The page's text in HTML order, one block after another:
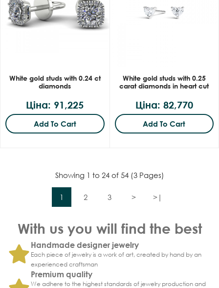
White gold studs with 0.24 ct
diamonds
Ціна: 91,225
Add To Cart
White gold studs with 0.25
carat diamonds in heart cut
Ціна: 82,770
Add To Cart
Showing 1 to 24 of 54 (3 Pages)
1 2 3 > >|
With us you will find the best
Handmade designer jewelry
Each piece of jewelry is a work of art, created by hand by an
experienced craftsman
Premium quality
We adhere to the highest standards of jewelry production and